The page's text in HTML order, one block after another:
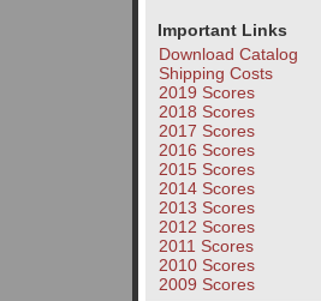
Important Links
Download Catalog
Shipping Costs
2019 Scores
2018 Scores
2017 Scores
2016 Scores
2015 Scores
2014 Scores
2013 Scores
2012 Scores
2011 Scores
2010 Scores
2009 Scores